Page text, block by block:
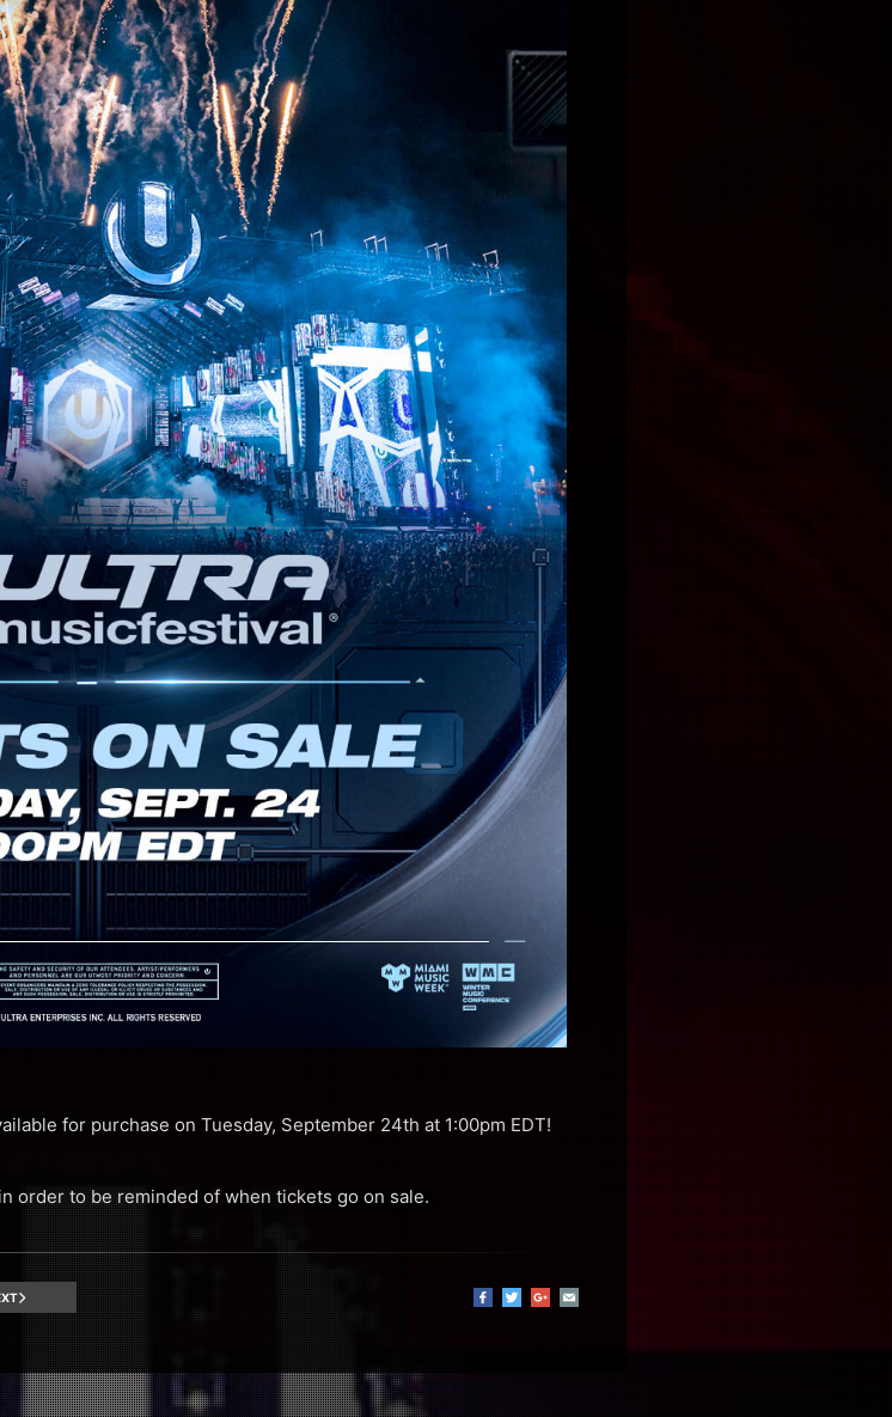
for purchase on Tuesday, September 24th at 1:00pm EDT!
in order to be reminded of when tickets go on sale.